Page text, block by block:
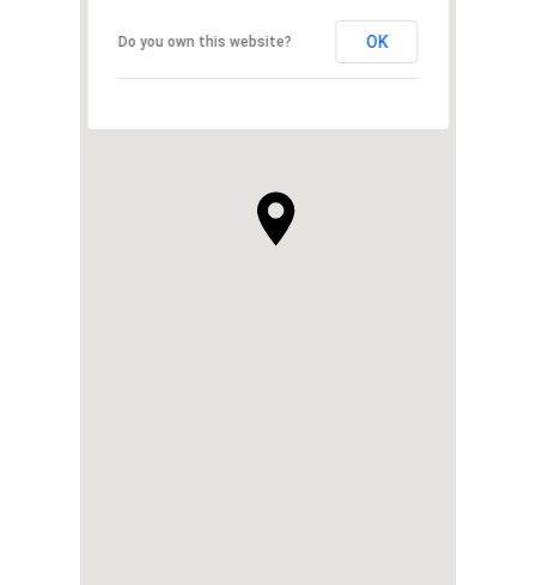
Do you own this website? OK